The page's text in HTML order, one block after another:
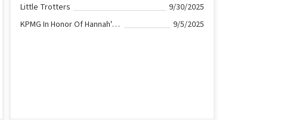
Little Trotters
9/30/2025
KPMG In Honor Of Hannah's Heroes
9/5/2025